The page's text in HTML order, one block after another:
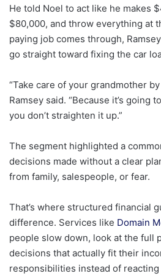
He told Noel to act like he makes
$80,000, and throw everything at
paying job comes through,
go straight toward fixing the car
“Take care of your grandmother
Ramsey said. “Because it’s going
you don’t straighten it up.”
The segment highlighted a
decisions made without a clear
from family, salespeople, or fear.
That’s where structured financial
difference. Services like Domain
people slow down, look at the full
decisions that actually fit their
responsibilities instead of